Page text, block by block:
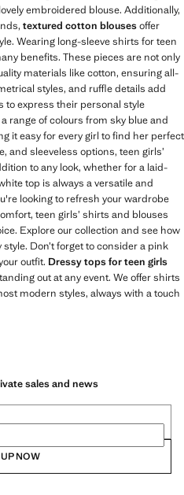
embroidered blouse. Additionally,
textured cotton blousesoffer
Wearing long-sleeve shirts for teen
benefits. These pieces are not only
materials like cotton, ensuring all-
styles, and ruffle details add
to express their personal style
range of colours from sky blue and
it easy for every girl to find her perfect
and sleeveless options, teen girls’
to any look, whether for a laid-
top is always a versatile and
looking to refresh your wardrobe
teen girls’ shirts and blouses
Explore our collection and see how
Don’t forget to consider a pink
outfit. Dressy tops for teen girls
out at any event. We offer shirts
modern styles, always with a touch
sales and news
NOW